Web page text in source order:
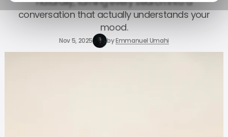
conversation that actually understands your
mood.
Nov 5, 2025 byEmmanuel Umahi